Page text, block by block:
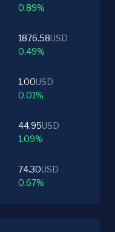
0.89%
1876.58USD
0.49%
1.00USD
0.01%
44.95USD
1.09%
74.30USD
0.67%